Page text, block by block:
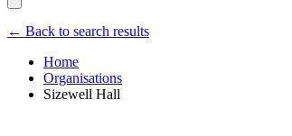
← Back to search results
Home
Organisations
Sizewell Hall